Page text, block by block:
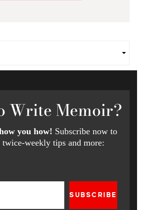
Write Memoir?
you how! Subscribe now to
twice-weekly tips and more:
SUBSCRIBE